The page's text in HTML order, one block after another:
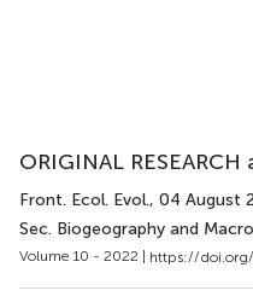
ORIGINAL
Front. Ecol. Evol., 04 August
Sec. Biogeography and
Volume 10 - 2022 | https://